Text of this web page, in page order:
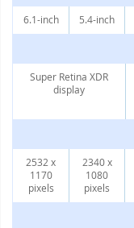
6.1-inch 5.4-inch
Super Retina XDR
display
2532 x
1170
pixels
2340 x
1080
pixels